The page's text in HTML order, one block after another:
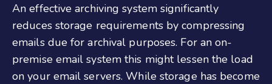
An effective archiving system significantly
reduces storage requirements by compressing
emails due for archival purposes. For an on-
premise email system this might lessen the load
on your email servers. While storage has become